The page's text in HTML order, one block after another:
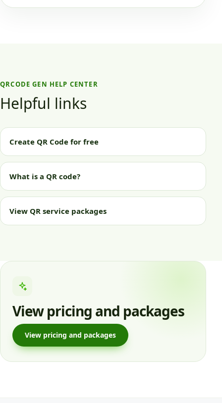
QRCODE GEN HELP CENTER
Helpful links
Create QR Code for free
What is a QR code?
View QR service packages
View pricing and packages
View pricing and packages